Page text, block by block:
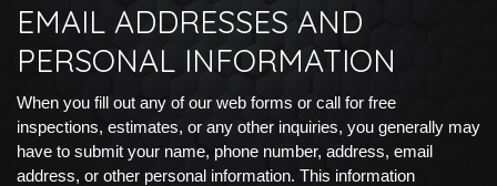
EMAIL ADDRESSES AND
PERSONAL INFORMATION
When you fill out any of our web forms or call for free
inspections, estimates, or any other inquiries, you generally may
have to submit your name, phone number, address, email
address, or other personal information. This information